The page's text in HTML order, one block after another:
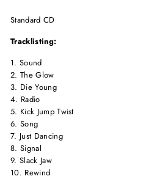
Standard CD
Tracklisting:
1. Sound
2. The Glow
3. Die Young
4. Radio
5. Kick Jump Twist
6. Song
7. Just Dancing
8. Signal
9. Slack Jaw
10. Rewind